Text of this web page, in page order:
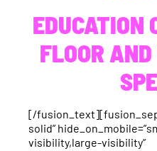
EDUCATION
FLOOR
[/
solid”
visibility,large-visibility”